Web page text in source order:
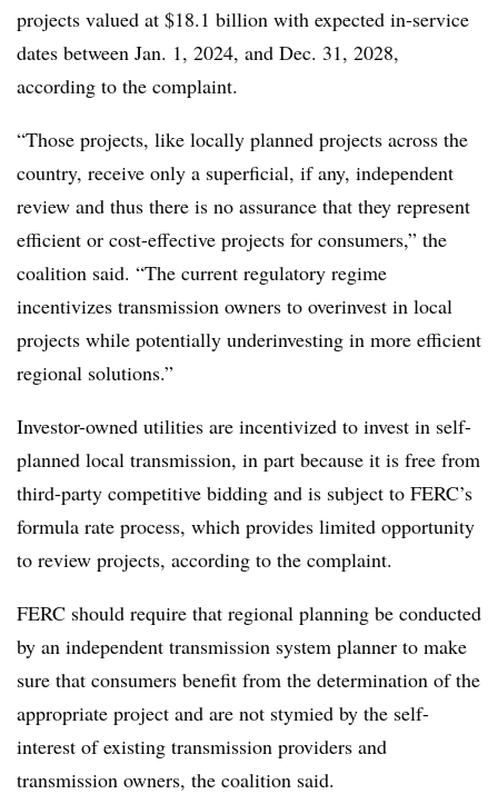
projects valued at $18.1 billion with expected in-service
dates between Jan. 1, 2024, and Dec. 31, 2028,
according to the complaint.
“Those projects, like locally planned projects across the
country, receive only a superficial, if any, independent
review and thus there is no assurance that they represent
efficient or cost-effective projects for consumers,” the
coalition said. “The current regulatory regime
incentivizes transmission owners to overinvest in local
projects while potentially underinvesting in more efficient
regional solutions.”
Investor-owned utilities are incentivized to invest in self-
planned local transmission, in part because it is free from
third-party competitive bidding and is subject to FERC’s
formula rate process, which provides limited opportunity
to review projects, according to the complaint.
FERC should require that regional planning be conducted
by an independent transmission system planner to make
sure that consumers benefit from the determination of the
appropriate project and are not stymied by the self-
interest of existing transmission providers and
transmission owners, the coalition said.